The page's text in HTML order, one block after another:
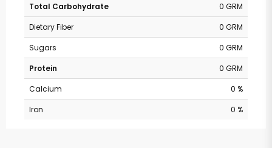
Total Carbohydrate
0 GRM
Dietary Fiber
0 GRM
Sugars
0 GRM
Protein
0 GRM
Calcium
0 %
Iron
0 %